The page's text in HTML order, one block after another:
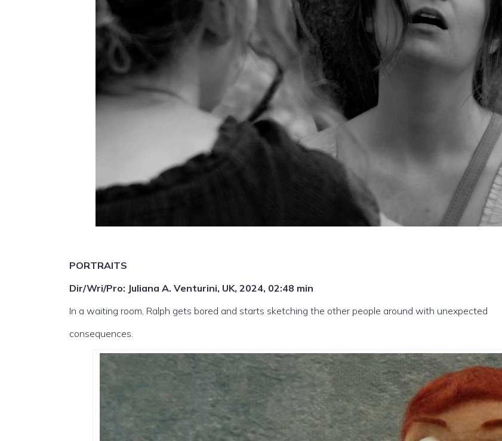
PORTRAITS
Dir/Wri/Pro: Juliana A. Venturini, UK, 2024, 02:48 min
In a waiting room, Ralph gets bored and starts sketching the other people around with unexpected
consequences.